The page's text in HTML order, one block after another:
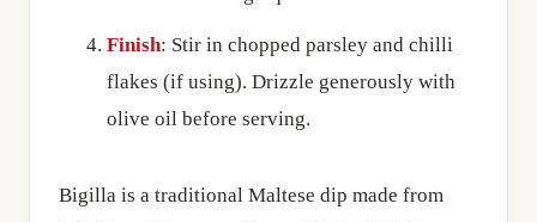
Finish: Stir in chopped parsley and chilli
flakes (if using). Drizzle generously with
olive oil before serving.
Bigilla is a traditional Maltese dip made from